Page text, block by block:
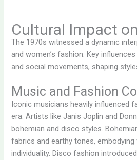
Cultural Impact
The 1970s witnessed a dynamic
and women’s fashion. Key
and social movements, shaping
Music and Fashion
Iconic musicians heavily influenced
era. Artists like Janis Joplin and
bohemian and disco styles.
fabrics and earthy tones,
individuality. Disco fashion